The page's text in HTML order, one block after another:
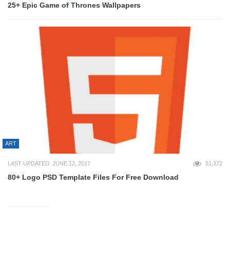
25+ Epic Game of Thrones Wallpapers
ART
LAST UPDATED: JUNE 12, 2017 51,372
80+ Logo PSD Template Files For Free Download